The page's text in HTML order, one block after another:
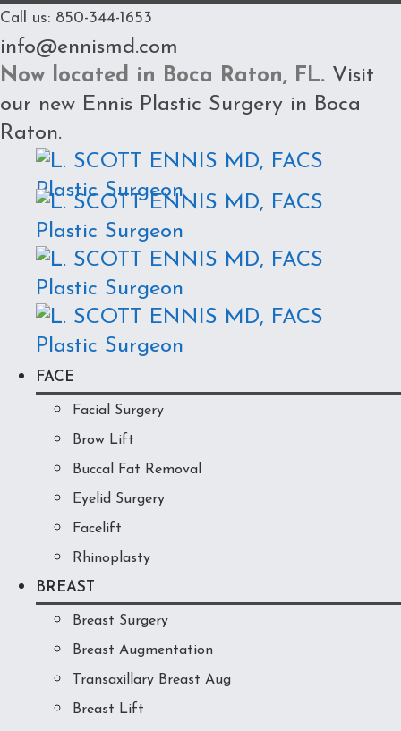
Call us: 850-344-1653
info@ennismd.com
Now located in Boca Raton, FL. Visit
our new Ennis Plastic Surgery in Boca
Raton.
FACE
Facial Surgery
Brow Lift
Buccal Fat Removal
Eyelid Surgery
Facelift
Rhinoplasty
BREAST
Breast Surgery
Breast Augmentation
Transaxillary Breast Aug
Breast Lift